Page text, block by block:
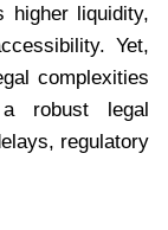
higher liquidity,
Yet,
complexities
robust legal
regulatory